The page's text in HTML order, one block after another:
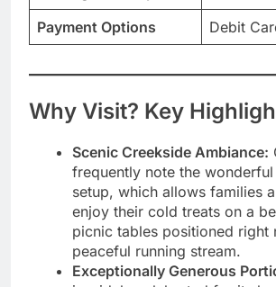
Payment Options
Debit
Why Visit? Key
Scenic Creekside Ambiance:
frequently note the
setup, which allows families
enjoy their cold treats on a
picnic tables positioned right
peaceful running stream.
Exceptionally Generous